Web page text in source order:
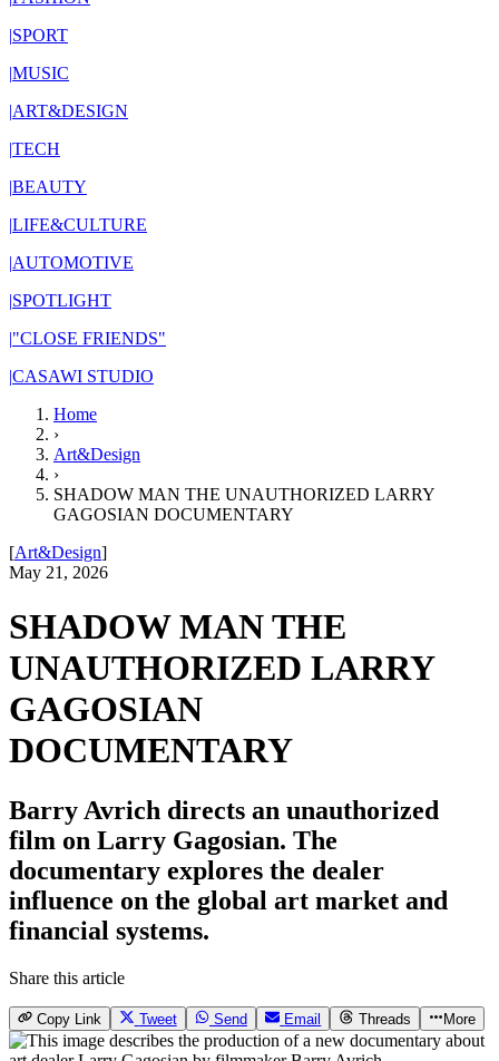
|SPORT
|MUSIC
|ART&DESIGN
|TECH
|BEAUTY
|LIFE&CULTURE
|AUTOMOTIVE
|SPOTLIGHT
|"CLOSE FRIENDS"
|CASAWI STUDIO
Home
›
Art&Design
›
SHADOW MAN THE UNAUTHORIZED LARRY
GAGOSIAN DOCUMENTARY
[Art&Design]
May 21, 2026
SHADOW MAN THE
UNAUTHORIZED LARRY
GAGOSIAN
DOCUMENTARY
Barry Avrich directs an unauthorized
film on Larry Gagosian. The
documentary explores the dealer
influence on the global art market and
financial systems.
Share this article
Copy Link Tweet Send Email Threads More